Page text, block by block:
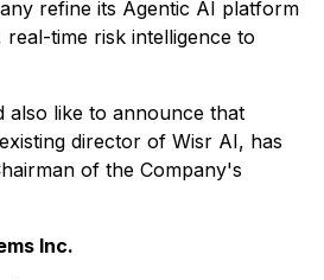
refine its Agentic AI platform
time risk intelligence to
also like to announce that
director of Wisr AI, has
of the Company's
Inc.